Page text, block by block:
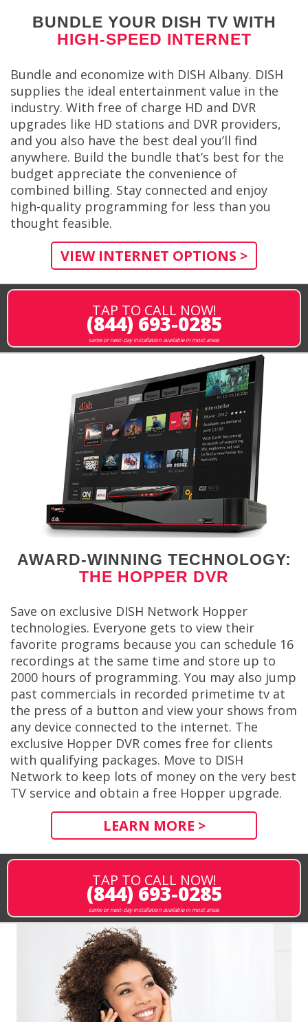
BUNDLE YOUR DISH TV WITH
HIGH-SPEED INTERNET
Bundle and economize with DISH Albany. DISH
supplies the ideal entertainment value in the
industry. With free of charge HD and DVR
upgrades like HD stations and DVR providers,
and you also have the best deal you’ll find
anywhere. Build the bundle that’s best for the
budget appreciate the convenience of
combined billing. Stay connected and enjoy
high-quality programming for less than you
thought feasible.
VIEW INTERNET OPTIONS >
TAP TO CALL NOW!
(844) 693-0285
same or next-day installation available in most areas
AWARD-WINNING TECHNOLOGY:
THE HOPPER DVR
Save on exclusive DISH Network Hopper
technologies. Everyone gets to view their
favorite programs because you can schedule 16
recordings at the same time and store up to
2000 hours of programming. You may also jump
past commercials in recorded primetime tv at
the press of a button and view your shows from
any device connected to the internet. The
exclusive Hopper DVR comes free for clients
with qualifying packages. Move to DISH
Network to keep lots of money on the very best
TV service and obtain a free Hopper upgrade.
LEARN MORE >
TAP TO CALL NOW!
(844) 693-0285
same or next-day installation available in most areas